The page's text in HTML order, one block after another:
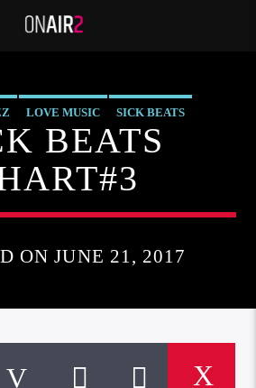
LOVE MUSIC SICK BEATS
SPRING CHART
BEATS
ON JUNE 21, 2017